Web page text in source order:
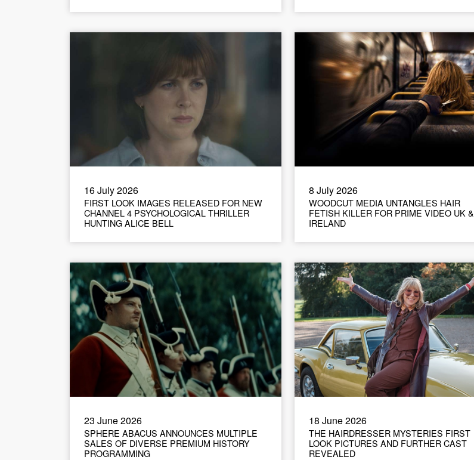
16 July 2026
FIRST LOOK IMAGES RELEASED FOR NEW
CHANNEL 4 PSYCHOLOGICAL THRILLER
HUNTING ALICE BELL
8 July 2026
WOODCUT MEDIA UNTANGLES HAIR
FETISH KILLER FOR PRIME VIDEO UK &
IRELAND
23 June 2026
SPHERE ABACUS ANNOUNCES MULTIPLE
SALES OF DIVERSE PREMIUM HISTORY
PROGRAMMING
18 June 2026
THE HAIRDRESSER MYSTERIES FIRST
LOOK PICTURES AND FURTHER CAST
REVEALED